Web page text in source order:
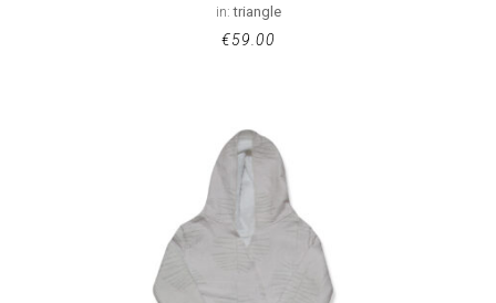
in:triangle
€59.00